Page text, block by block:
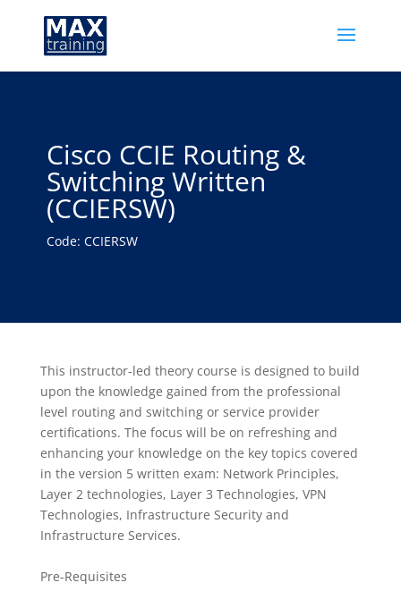
Cisco CCIE Routing &
Switching Written
(CCIERSW)
Code: CCIERSW
This instructor-led theory course is designed to build
upon the knowledge gained from the professional
level routing and switching or service provider
certifications. The focus will be on refreshing and
enhancing your knowledge on the key topics covered
in the version 5 written exam: Network Principles,
Layer 2 technologies, Layer 3 Technologies, VPN
Technologies, Infrastructure Security and
Infrastructure Services.
Pre-Requisites